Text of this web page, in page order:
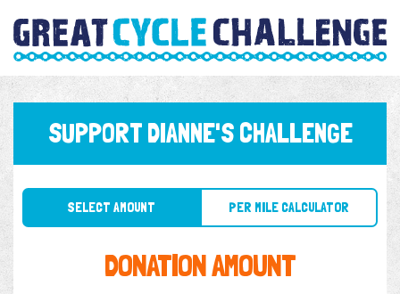
SUPPORT DIANNE'S CHALLENGE
SELECT AMOUNT PER MILE CALCULATOR
DONATION AMOUNT